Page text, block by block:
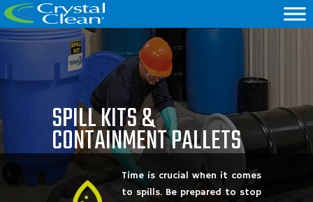
SPILL KITS &
CONTAINMENT PALLETS
Time is crucial when it comes
to spills. Be prepared to stop